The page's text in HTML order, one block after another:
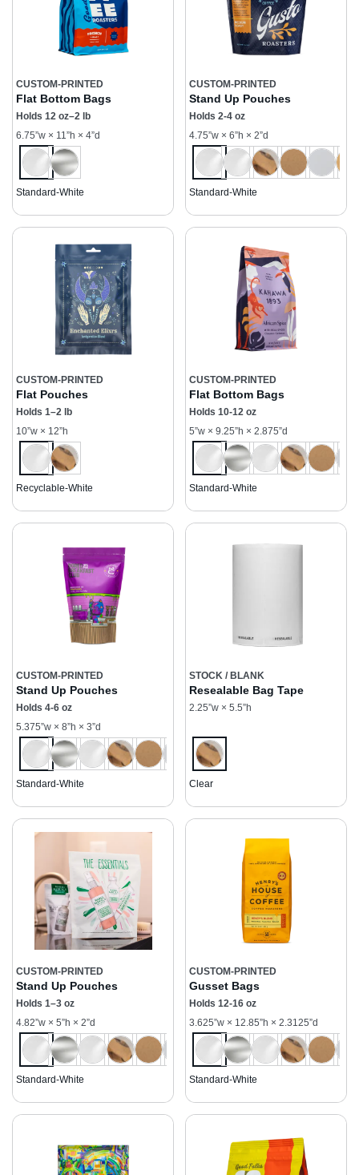
CUSTOM-PRINTED
Flat Bottom Bags
Holds 12 oz–2 lb
6.75”w × 11”h × 4”d
Standard-White
CUSTOM-PRINTED
Stand Up Pouches
Holds 2-4 oz
4.75”w × 6”h × 2”d
Standard-White
CUSTOM-PRINTED
Flat Pouches
Holds 1–2 lb
10”w × 12”h
Recyclable-White
CUSTOM-PRINTED
Flat Bottom Bags
Holds 10-12 oz
5”w × 9.25”h × 2.875”d
Standard-White
CUSTOM-PRINTED
Stand Up Pouches
Holds 4-6 oz
5.375”w × 8”h × 3”d
Standard-White
STOCK / BLANK
Resealable Bag Tape
2.25”w × 5.5”h
Clear
CUSTOM-PRINTED
Stand Up Pouches
Holds 1–3 oz
4.82”w × 5”h × 2”d
Standard-White
CUSTOM-PRINTED
Gusset Bags
Holds 12-16 oz
3.625”w × 12.85”h × 2.3125”d
Standard-White